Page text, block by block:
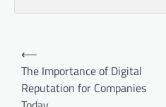
Post
navigation
⟵
The Importance of Digital
Reputation for Companies